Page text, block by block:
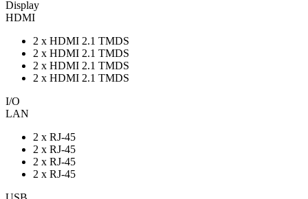
Display
HDMI
2 x HDMI 2.1 TMDS
2 x HDMI 2.1 TMDS
2 x HDMI 2.1 TMDS
2 x HDMI 2.1 TMDS
I/O
LAN
2 x RJ-45
2 x RJ-45
2 x RJ-45
2 x RJ-45